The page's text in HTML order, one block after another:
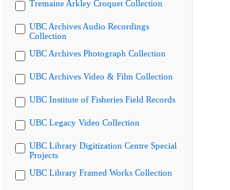
Tremaine Arkley Croquet Collection
UBC Archives Audio Recordings
Collection
UBC Archives Photograph Collection
UBC Archives Video & Film Collection
UBC Institute of Fisheries Field Records
UBC Legacy Video Collection
UBC Library Digitization Centre Special
Projects
UBC Library Framed Works Collection